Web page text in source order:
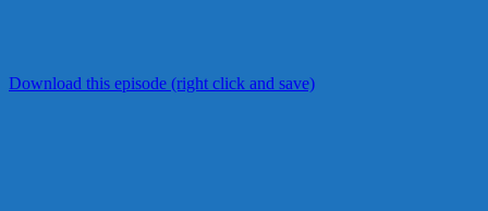
Download this episode (right click and save)